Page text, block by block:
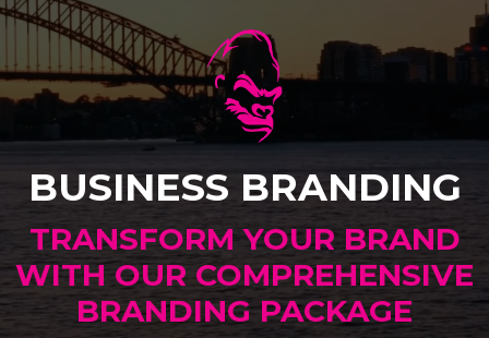
BUSINESS BRANDING
TRANSFORM YOUR BRAND
WITH OUR COMPREHENSIVE
BRANDING PACKAGE